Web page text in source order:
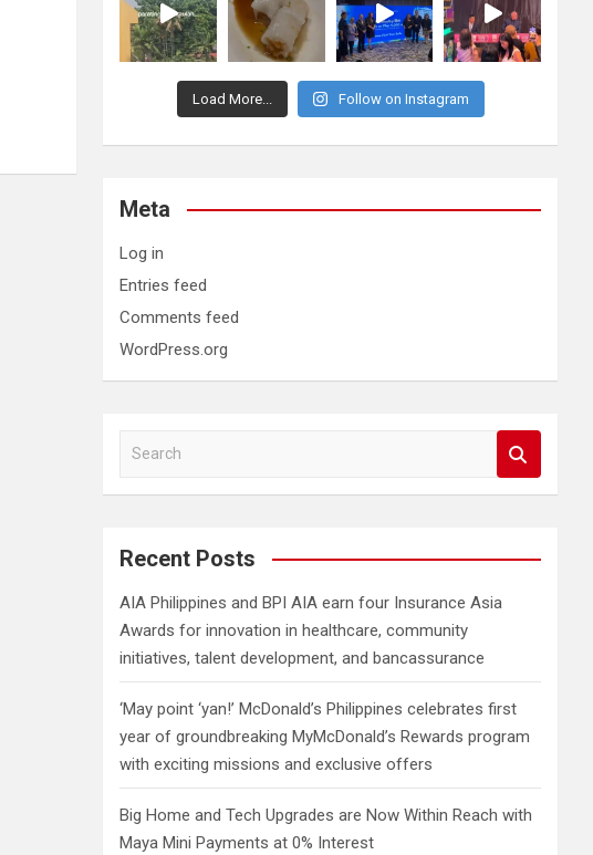
Load More... Follow on Instagram
Meta
Log in
Entries feed
Comments feed
WordPress.org
a
c
Recent Posts
AIA Philippines and BPI AIA earn four Insurance Asia
Awards for innovation in healthcare, community
initiatives, talent development, and bancassurance
‘May point ‘yan!’ McDonald’s Philippines celebrates first
year of groundbreaking MyMcDonald’s Rewards program
with exciting missions and exclusive offers
Big Home and Tech Upgrades are Now Within Reach with
Maya Mini Payments at 0% Interest